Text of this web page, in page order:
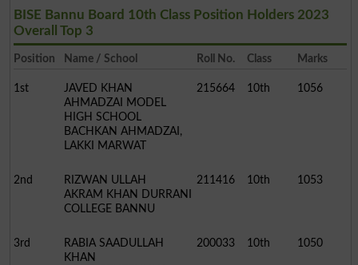
BISE Bannu Board 10th Class Position Holders 2023
Overall Top 3
Position Name / School Roll No. Class Marks
1st
JAVED KHAN
AHMADZAI MODEL
HIGH SCHOOL
BACHKAN AHMADZAI,
LAKKI MARWAT
215664 10th 1056
2nd
RIZWAN ULLAH
AKRAM KHAN DURRANI
COLLEGE BANNU
211416 10th 1053
3rd
RABIA SAADULLAH
KHAN
200033 10th 1050